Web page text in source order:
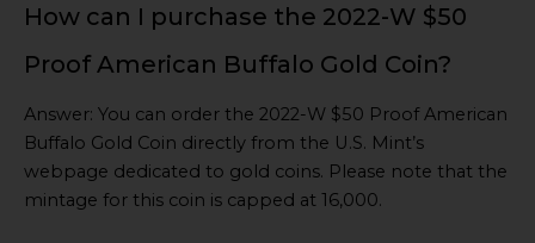
How can I purchase the 2022-W $50
Proof American Buffalo Gold Coin?
Answer: You can order the 2022-W $50 Proof American
Buffalo Gold Coin directly from the U.S. Mint’s
webpage dedicated to gold coins. Please note that the
mintage for this coin is capped at 16,000.